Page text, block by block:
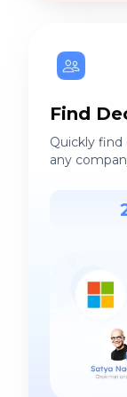
Find
Quickly
any